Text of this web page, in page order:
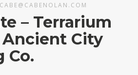
CABE@CABENOLAN.COM
– Terrarium
Ancient City
Co.